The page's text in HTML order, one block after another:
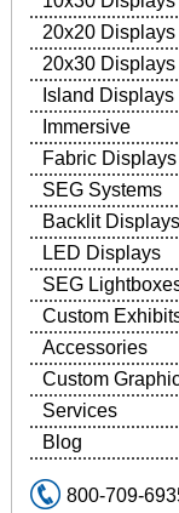
20x20 Displays
20x30 Displays
Island Displays
Immersive
Fabric Displays
SEG Systems
Backlit Displays
LED Displays
SEG
Custom
Accessories
Custom
Services
Blog
800-709-